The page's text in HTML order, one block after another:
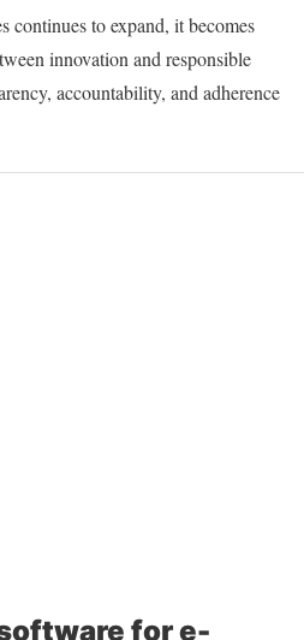
continues to expand, it becomes
innovation and responsible
accountability, and adherence